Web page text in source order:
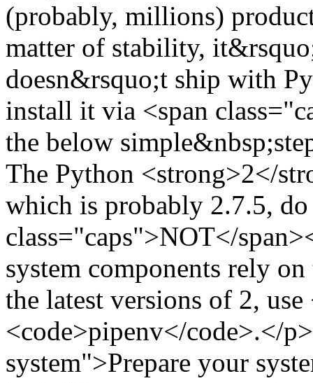
(probably, millions)
matter of stability,
doesn&rsquo;t ship with
install it via <span
the below
The Python <strong>2</
which is probably 2.7.5,
class="caps">NOT</
system components rely
the latest versions of 2,
<code>pipenv</code>.</
system">Prepare your